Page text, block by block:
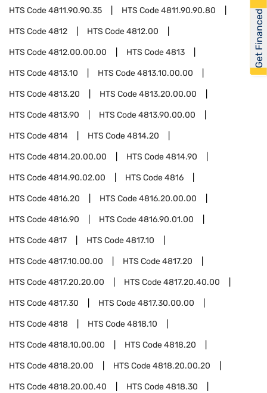
HTS Code4811.90.90.35 HTS Code4811.90.90.80
HTS Code4812 HTS Code4812.00
HTS Code4812.00.00.00 HTS Code4813
HTS Code4813.10 HTS Code4813.10.00.00
HTS Code4813.20 HTS Code4813.20.00.00
HTS Code4813.90 HTS Code4813.90.00.00
HTS Code4814 HTS Code4814.20
HTS Code4814.20.00.00 HTS Code4814.90
HTS Code4814.90.02.00 HTS Code4816
HTS Code4816.20 HTS Code4816.20.00.00
HTS Code4816.90 HTS Code4816.90.01.00
HTS Code4817 HTS Code4817.10
HTS Code4817.10.00.00 HTS Code4817.20
HTS Code4817.20.20.00 HTS Code4817.20.40.00
HTS Code4817.30 HTS Code4817.30.00.00
HTS Code4818 HTS Code4818.10
HTS Code4818.10.00.00 HTS Code4818.20
HTS Code4818.20.00 HTS Code4818.20.00.20
HTS Code4818.20.00.40 HTS Code4818.30
Get Financed